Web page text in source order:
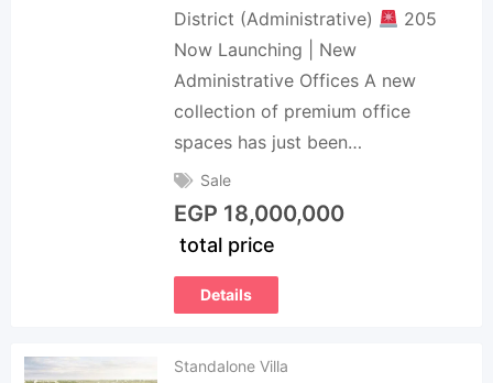
District (Administrative)
205
Now Launching | New
Administrative Offices A new
collection of premium office
spaces has just been…
Sale
EGP 18,000,000
total price
Details
Standalone Villa